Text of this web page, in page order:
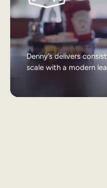
Denny’s delivers
scale with a modern